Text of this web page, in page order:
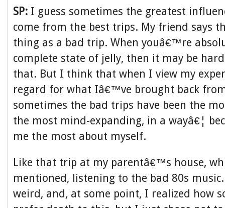
SP: I guess sometimes the greatest
come from the best trips. My friend says
thing as a bad trip. When youâ€™re
complete state of jelly, then it may be
that. But I think that when I view my
regard for what Iâ€™ve brought back
sometimes the bad trips have been the
the most mind-expanding, in a wayâ€¦
me the most about myself.
Like that trip at my parentâ€™s house,
mentioned, listening to the bad 80s
weird, and, at some point, I realized how